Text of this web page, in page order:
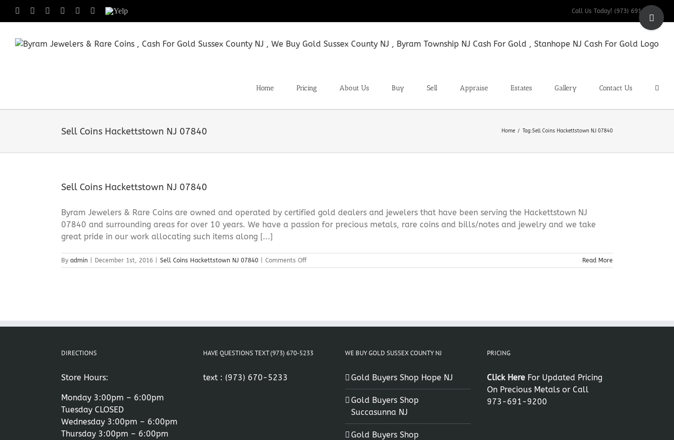
Facebook InstagramLinkedIn
TumblrPinterest
Yelp Call Us Today! (973) 691-9200
Home Pricing About Us Buy Sell Appraise Estates Gallery Contact Us
Sell Coins Hackettstown NJ 07840 Home Tag:Sell Coins Hackettstown NJ 07840
Sell Coins Hackettstown NJ 07840
Byram Jewelers & Rare Coins are owned and operated by certified gold dealers and jewelers that have been serving the Hackettstown NJ
07840 and surrounding areas for over 10 years. We have a passion for precious metals, rare coins and bills/notes and jewelry and we take
great pride in our work allocating such items along [...]
By admin December 1st, 2016 Sell Coins Hackettstown NJ 07840 Comments Offon
Sell
Read More
DIRECTIONS
Store Hours:
Monday 3:00pm – 6:00pm
Tuesday CLOSED
Wednesday 3:00pm – 6:00pm
Thursday 3:00pm – 6:00pm
HAVE QUESTIONS TEXT (973) 670-5233
text : (973) 670-5233
WE BUY GOLD SUSSEX COUNTY NJ
Gold Buyers Shop Hope NJ
Gold Buyers Shop
Succasunna NJ
Gold Buyers Shop
PRICING
Click Here For Updated Pricing
On Precious Metals or Call
973-691-9200
Toggle
Sliding
Area